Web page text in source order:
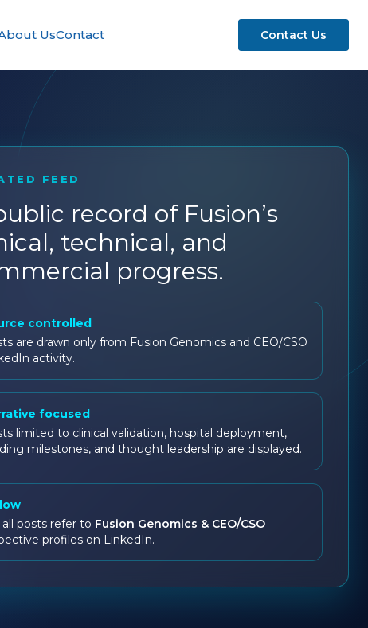
UsContact Contact Us
FEED
record of Fusion’s
technical, and
progress.
controlled
are drawn only from Fusion Genomics and CEO/CSO
activity.
focused
limited to clinical validation, hospital deployment,
milestones, and thought leadership are displayed.
all posts refer to Fusion Genomics & CEO/CSO
profiles on LinkedIn.